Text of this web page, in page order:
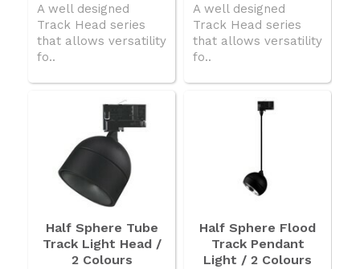
A well designed
Track Head series
that allows versatility
fo..
A well designed
Track Head series
that allows versatility
fo..
Half Sphere Tube
Track Light Head /
2 Colours
Half Sphere Flood
Track Pendant
Light / 2 Colours